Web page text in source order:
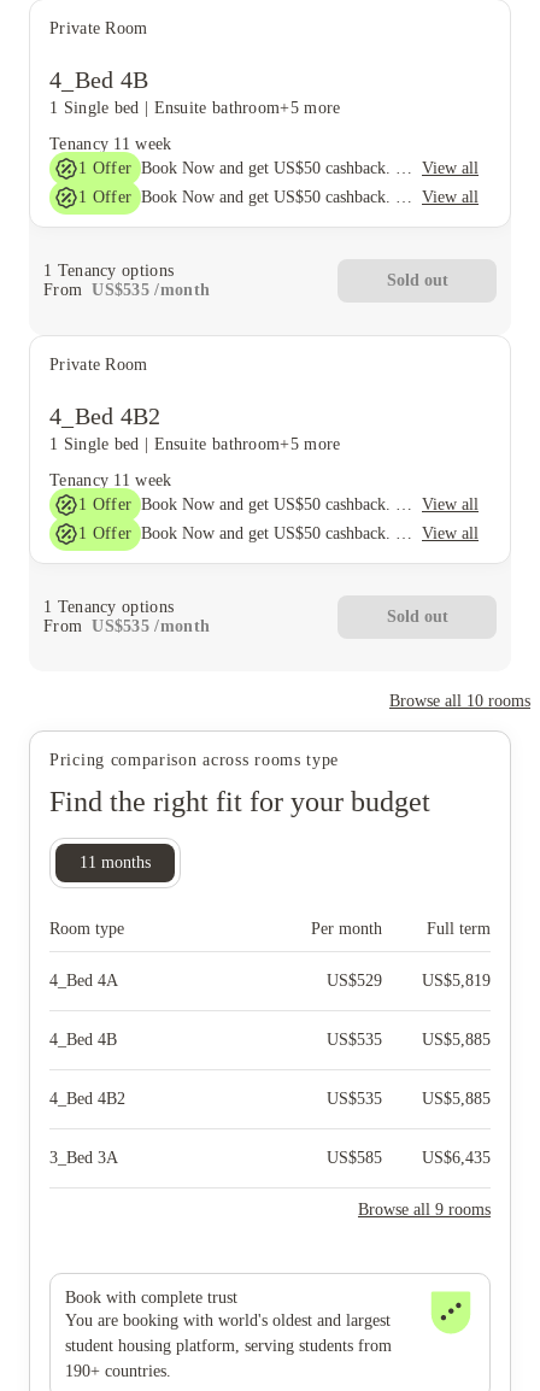
Private Room
4_Bed 4B
1 Single bed | Ensuite bathroom+5 more
Tenancy 11 week
1 Offer Book Now and get US$50 cashback. House of Student Exclusive. T&C Apply View all
1 Offer Book Now and get US$50 cashback. House of Student Exclusive. T&C Apply View all
1 Tenancy options
From US$535 /month
Sold out
Private Room
4_Bed 4B2
1 Single bed | Ensuite bathroom+5 more
Tenancy 11 week
1 Offer Book Now and get US$50 cashback. House of Student Exclusive. T&C Apply View all
1 Offer Book Now and get US$50 cashback. House of Student Exclusive. T&C Apply View all
1 Tenancy options
From US$535 /month
Sold out
Browse all 10 rooms
Pricing comparison across rooms type
Find the right fit for your budget
11 months
Room type Per month Full term
4_Bed 4A US$529 US$5,819
4_Bed 4B US$535 US$5,885
4_Bed 4B2 US$535 US$5,885
3_Bed 3A US$585 US$6,435
Browse all 9 rooms
Book with complete trust
You are booking with world's oldest and largest
student housing platform, serving students from
190+ countries.